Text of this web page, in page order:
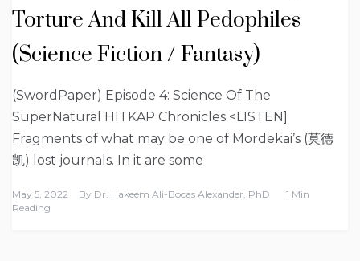
Torture And Kill All Pedophiles
(Science Fiction / Fantasy)
(SwordPaper) Episode 4: Science Of The
SuperNatural HITKAP Chronicles <LISTEN]
Fragments of what may be one of Mordekai’s (莫德
凯) lost journals. In it are some
May 5, 2022 By Dr. Hakeem Ali-Bocas Alexander, PhD
1 Min
Reading